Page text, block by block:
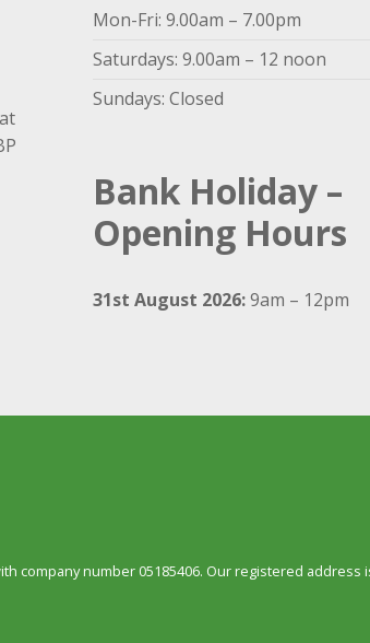
Mon-Fri: 9.00am – 7.00pm
Saturdays: 9.00am – 12 noon
Sundays: Closed
Bank Holiday –
Opening Hours
31st August 2026:9am – 12pm
company number 05185406. Our registered